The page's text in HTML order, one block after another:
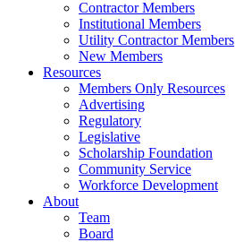
Contractor Members
Institutional Members
Utility Contractor Members
New Members
Resources
Members Only Resources
Advertising
Regulatory
Legislative
Scholarship Foundation
Community Service
Workforce Development
About
Team
Board